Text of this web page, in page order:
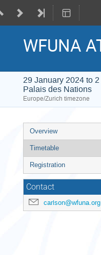
WFUNA
29 January 2024 to
Palais des Nations
Europe/Zurich timezone
Event
menu
Overview
Timetable
Registration
Contact
carlson@wfuna.org